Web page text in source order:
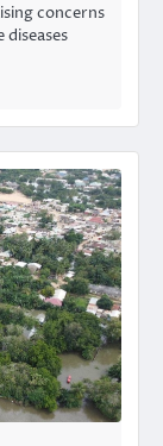
concerns